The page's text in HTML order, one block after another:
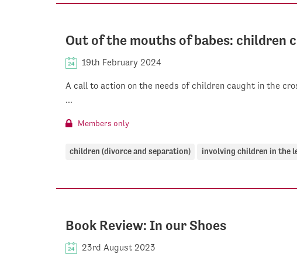
Out of the mouths of babes: children
19th February 2024
A call to action on the needs of children caught in the
...
Members only
children (divorce and separation) involving children in the
Book Review: In our Shoes
23rd August 2023